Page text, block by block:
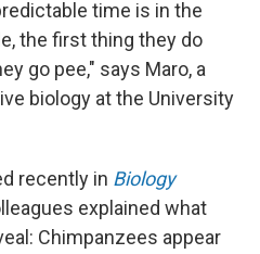
time is in the
the first thing they do
go pee," says Maro, a
biology at the University
recently in Biology
explained what
Chimpanzees appear